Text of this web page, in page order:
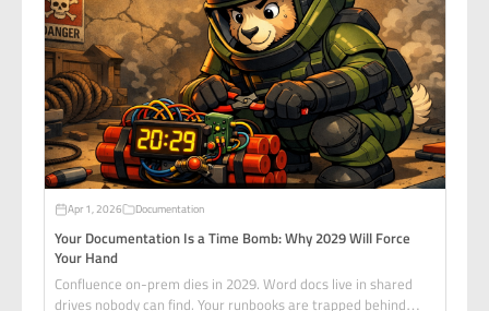
Apr 1, 2026 Documentation
Your Documentation Is a Time Bomb: Why 2029 Will Force
Your Hand
Confluence on-prem dies in 2029. Word docs live in shared
drives nobody can find. Your runbooks are trapped behind